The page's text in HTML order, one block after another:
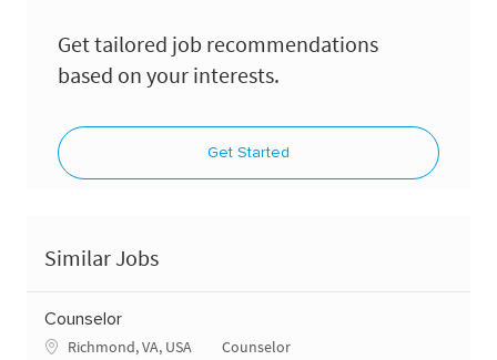
Get tailored job recommendations
based on your interests.
Get Started
Similar Jobs
Counselor
Location
Richmond, VA, USA Category
Counselor